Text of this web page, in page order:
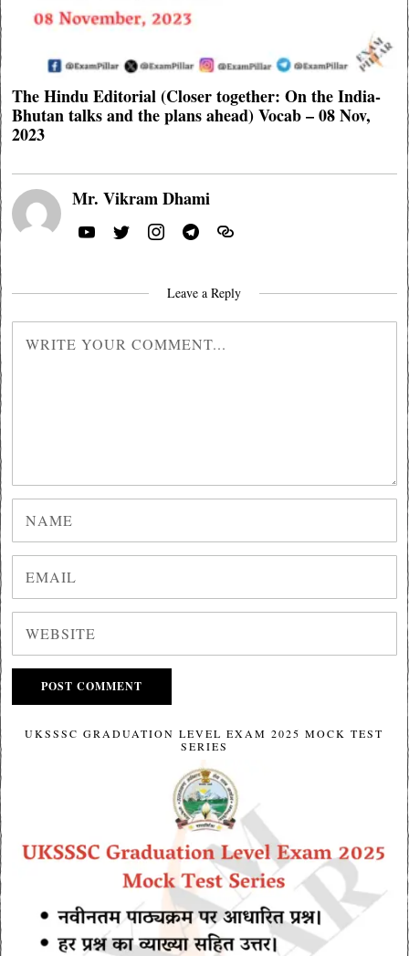
The Hindu Editorial (Closer together: On the India-
Bhutan talks and the plans ahead) Vocab – 08 Nov,
2023
Mr. Vikram Dhami
Leave a Reply
UKSSSC GRADUATION LEVEL EXAM 2025 MOCK TEST
SERIES